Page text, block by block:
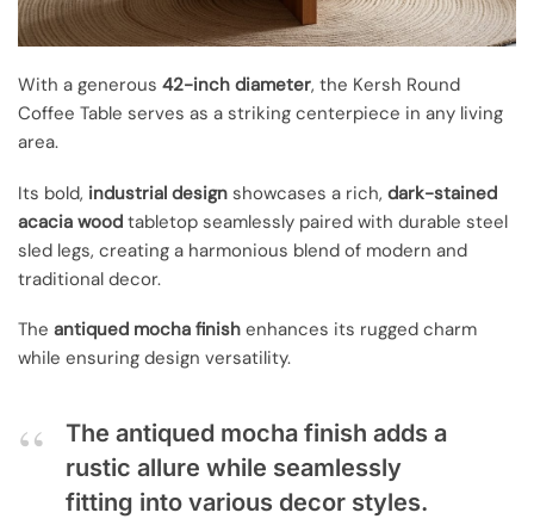
With a generous 42-inch diameter, the Kersh Round
Coffee Table serves as a striking centerpiece in any living
area.
Its bold, industrial design showcases a rich, dark-stained
acacia wood tabletop seamlessly paired with durable steel
sled legs, creating a harmonious blend of modern and
traditional decor.
The antiqued mocha finish enhances its rugged charm
while ensuring design versatility.
The antiqued mocha finish adds a
rustic allure while seamlessly
fitting into various decor styles.